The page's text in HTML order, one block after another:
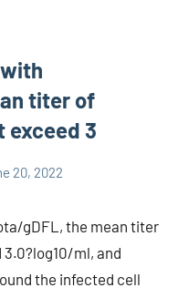
titer of
exceed 3
20, 2022
gDFL, the mean titer
ml, and
the infected cell